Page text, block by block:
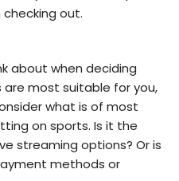
out.
about when deciding
are most suitable for you,
what is of most
on sports. Is it the
streaming options? Or is
methods or